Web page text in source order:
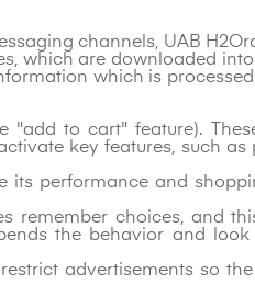
channels, UAB
which are downloaded
which is
to cart" feature).
key features, such
performance and
choices, and
the behavior and
advertisements so